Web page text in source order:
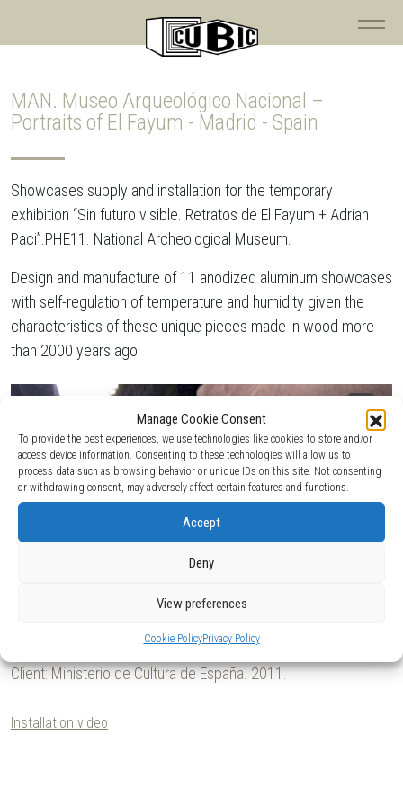
Manage Cookie Consent
To provide the best experiences, we use technologies like cookies to store and/or
access device information. Consenting to these technologies will allow us to
process data such as browsing behavior or unique IDs on this site. Not consenting
or withdrawing consent, may adversely affect certain features and functions.
Accept
Deny
View preferences
Cookie PolicyPrivacy Policy
MAN. Museo Arqueológico Nacional –
Portraits of El Fayum - Madrid - Spain
Showcases supply and installation for the temporary
exhibition “Sin futuro visible. Retratos de El Fayum + Adrian
Paci”.PHE11. National Archeological Museum.
Design and manufacture of 11 anodized aluminum showcases
with self-regulation of temperature and humidity given the
characteristics of these unique pieces made in wood more
than 2000 years ago.
/8
Client:Ministerio de Cultura de España.2011.
Installation video